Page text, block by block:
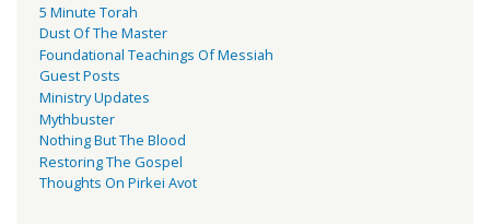
5 Minute Torah
Dust Of The Master
Foundational Teachings Of Messiah
Guest Posts
Ministry Updates
Mythbuster
Nothing But The Blood
Restoring The Gospel
Thoughts On Pirkei Avot